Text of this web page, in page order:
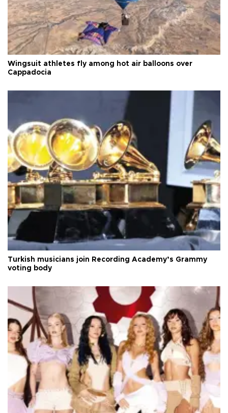
Wingsuit athletes fly among hot air balloons over
Cappadocia
Turkish musicians join Recording Academy’s Grammy
voting body